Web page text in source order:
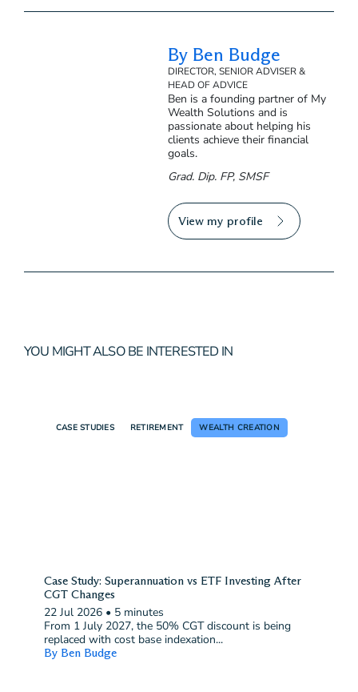
By Ben Budge
DIRECTOR, SENIOR ADVISER &
HEAD OF ADVICE
Ben is a founding partner of My
Wealth Solutions and is
passionate about helping his
clients achieve their financial
goals.
Grad. Dip. FP, SMSF
View my profile
YOU MIGHT ALSO BE INTERESTED IN
CASE STUDIES RETIREMENT WEALTH CREATION
Case Study: Superannuation vs ETF Investing After
CGT Changes
22 Jul 2026 • 5 minutes
From 1 July 2027, the 50% CGT discount is being
replaced with cost base indexation...
By Ben Budge